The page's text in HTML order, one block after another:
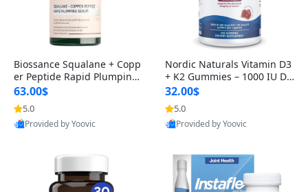
Biossance Squalane + Copp
er Peptide Rapid Plumping
Face Serum – Firming & Hy
drating Anti-Aging Serum f
or Fine Lines and Wrinkles
1.69 fl oz
63.00$
5.0
Provided by Yoovic
Nordic Naturals Vitamin D3
+ K2 Gummies – 1000 IU D3
& 45 mcg K2 Pomegranate
Flavor for Bone & Muscle Su
pport (120 Gummies)
32.00$
5.0
Provided by Yoovic